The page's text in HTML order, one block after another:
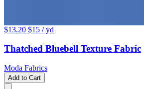
$13.20 $15 / yd
Thatched Bluebell Texture Fabric
Moda Fabrics
Add to Cart